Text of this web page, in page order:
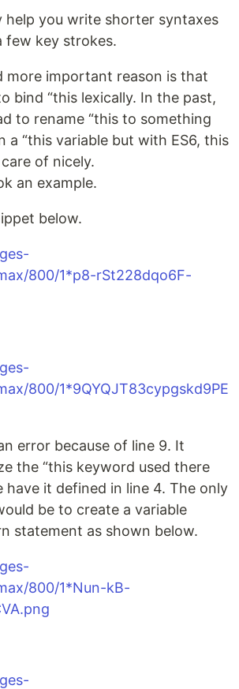
help you write shorter syntaxes
few key strokes.
more important reason is that
bind “this lexically. In the past,
to rename “this to something
a “this variable but with ES6, this
of nicely.
an example.
below.
800/1*p8-rSt228dqo6F-
800/1*9QYQJT83cypgskd9PE
error because of line 9. It
the “this keyword used there
have it defined in line 4. The only
be to create a variable
statement as shown below.
800/1*Nun-kB-